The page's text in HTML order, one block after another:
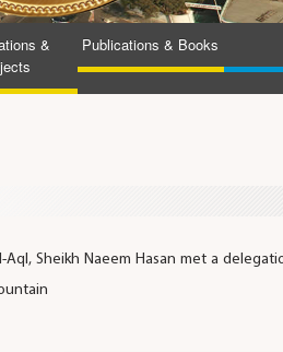
&
Publications & Books
Aql, Sheikh Naeem Hasan met a